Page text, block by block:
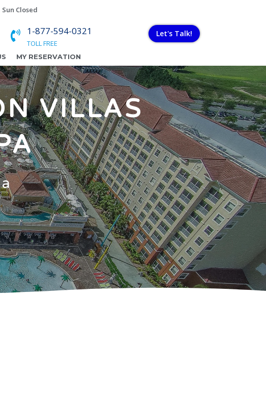
Closed
1-877-594-0321
TOLL FREE
MY RESERVATION
Let's Talk!
VILLAS